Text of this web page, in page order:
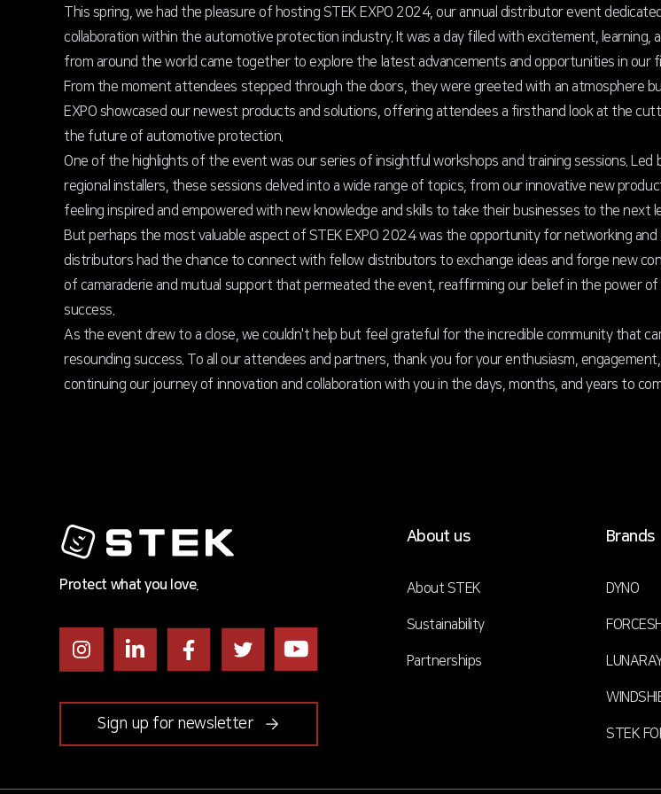
This spring, we had the pleasure of hosting STEK EXPO 2024, our annual distributor event
collaboration within the automotive protection industry. It was a day filled with excitement, learning,
from around the world came together to explore the latest advancements and opportunities in our
From the moment attendees stepped through the doors, they were greeted with an atmosphere
EXPO showcased our newest products and solutions, offering attendees a firsthand look at the
the future of automotive protection.
One of the highlights of the event was our series of insightful workshops and training sessions. Led
regional installers, these sessions delved into a wide range of topics, from our innovative new
feeling inspired and empowered with new knowledge and skills to take their businesses to the next
But perhaps the most valuable aspect of STEK EXPO 2024 was the opportunity for networking
distributors had the chance to connect with fellow distributors to exchange ideas and forge new
of camaraderie and mutual support that permeated the event, reaffirming our belief in the power of
success.
As the event drew to a close, we couldn't help but feel grateful for the incredible community that
resounding success. To all our attendees and partners, thank you for your enthusiasm,
continuing our journey of innovation and collaboration with you in the days, months, and years to
Protect what you love.
Instagram LinkedIn Facebook Youtube
Sign up for newsletter
About us
About STEK
Sustainability
Partnerships
Brands
DYNO
STEK